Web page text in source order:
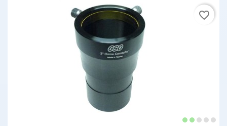
favorite_border